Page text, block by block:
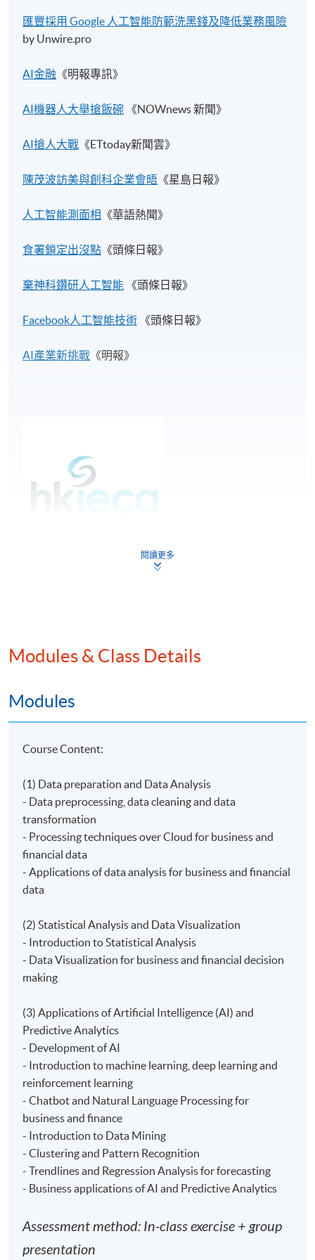
匯豐採用 Google 人工智能防範洗黑錢及降低業務風險
by Unwire.pro
AI金融 《明報專訊》
AI機器人大舉搶飯碗 《NOWnews 新聞》
AI搶人大戰​ 《ETtoday新聞雲》
陳茂波訪美與創科企業會晤​ 《星島日報》
人工智能測面相​ 《華語熱聞》
食署鎖定出沒點 《頭條日報》
棄神科鑽研人工智能 《頭條日報》
Facebook人工智能技術 《頭條日報》
AI產業新挑戰​ 《明報》
The association offers talks, workshops and/or
Programme Details
On completion of the programme, students should be
able to:
- describe the data preparation and applications of Big
Data for data analysis;
- use statistical methods to analyze and visualize
- identify the concepts and framework of AI;
- apply regression, forecasting and simulation for
facilitating prediction and decision making; and
- examine applications of AI and predictive analytics to
Teacher
(1) Mr. Ken Liu, co-founder and CTO of Datatact Ltd, a
startup focus on AI, Machine Learning and Big Data
analytics. He is a hands on expert in his specialized area
for over 10 years. Prior to Datatact, Ken worked at Citi,
HSBC, Goldman Sachs, Deutsche Bank and Credit
Suisse as Algo-Trading developer. Ken earned a Master
Computer Science from University of Warwick.
閱讀更多
Modules & Class Details
Modules
Course Content:
(1) Data preparation and Data Analysis
- Data preprocessing, data cleaning and data
transformation
- Processing techniques over Cloud for business and
financial data
- Applications of data analysis for business and financial
data
(2) Statistical Analysis and Data Visualization
- Introduction to Statistical Analysis
- Data Visualization for business and financial decision
making
(3) Applications of Artificial Intelligence (AI) and
Predictive Analytics
- Development of AI
- Introduction to machine learning, deep learning and
reinforcement learning
- Chatbot and Natural Language Processing for
business and finance
- Introduction to Data Mining
- Clustering and Pattern Recognition
- Trendlines and Regression Analysis for forecasting
- Business applications of AI and Predictive Analytics
Assessment method: In-class exercise + group
presentation